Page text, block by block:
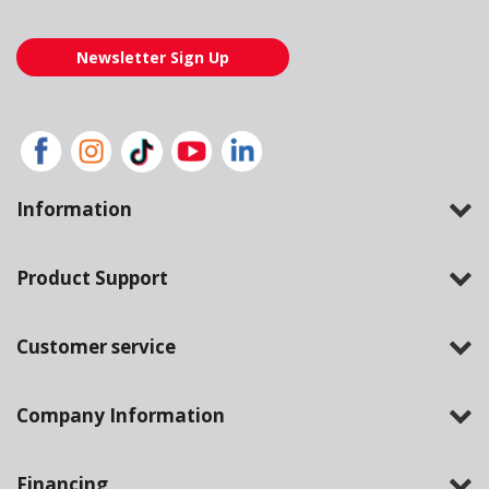
Newsletter Sign Up
Information
Product Support
Customer service
Company Information